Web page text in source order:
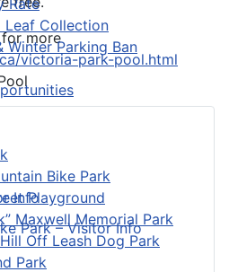
Leaf Collection
Winter Parking Ban
Bike Park
Playground
Maxwell Memorial Park
Off Leash Dog Park
Park
Info
Park – Visitor Info
for more
victoria-park-pool.html